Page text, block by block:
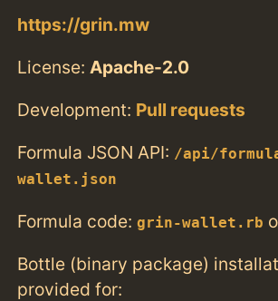
https://grin.mw
License:Apache-2.0
Development: Pull requests
Formula JSON API: /api/
wallet.json
Formula code:grin-wallet.rb
Bottle (binary package)
provided for: